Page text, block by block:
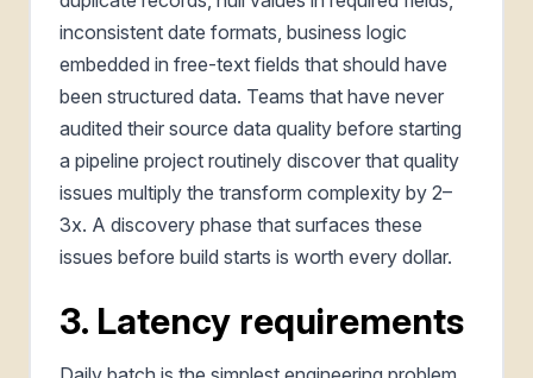
inconsistent date formats, business logic
embedded in free-text fields that should have
been structured data. Teams that have never
audited their source data quality before starting
a pipeline project routinely discover that quality
issues multiply the transform complexity by 2–
3x. A discovery phase that surfaces these
issues before build starts is worth every dollar.
3. Latency requirements